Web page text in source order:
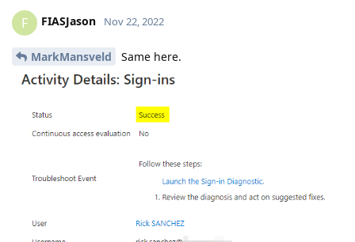
F FIASJason Nov 22, 2022
MarkMansveld Same here.